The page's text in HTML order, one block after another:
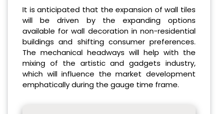
It is anticipated that the expansion of wall tiles
will be driven by the expanding options
available for wall decoration in non-residential
buildings and shifting consumer preferences.
The mechanical headways will help with the
mixing of the artistic and gadgets industry,
which will influence the market development
emphatically during the gauge time frame.